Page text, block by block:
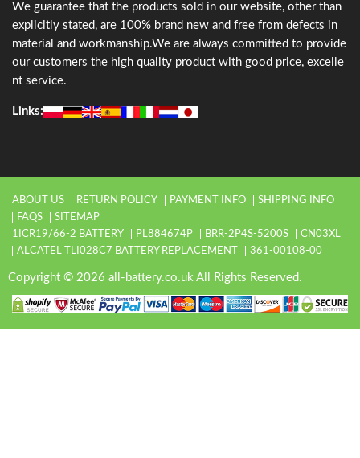
We guarantee that the products sold in our website, other than
explicitly stated, are 100% brand new and free from defects in
material and workmanship.We are always committed to provide
our customers the high quality product with good price, excelle
nt service.
Links:
ABOUT US RETURN POLICY PAYMENT INFO
SHIPPING INFO
FAQS
SITEMAP
1ICR19/66-2 BATTERY
PL884674P BRR-2P4S-5200S
CN03XL
ALCATEL TLI028C7 BATTERY REPLACEMENT
361-00108-00
Copyright © 2026 all-battery.co.uk All Rights Reserved.